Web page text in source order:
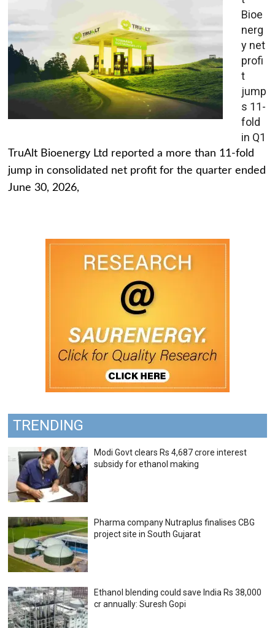
Bioe
nerg
y net
profi
t
jump
s 11-
fold
in Q1
TruAlt Bioenergy Ltd reported a more than 11-fold
jump in consolidated net profit for the quarter ended
June 30, 2026,
TRENDING
Modi Govt clears Rs 4,687 crore interest
subsidy for ethanol making
Pharma company Nutraplus finalises CBG
project site in South Gujarat
Ethanol blending could save India Rs 38,000
cr annually: Suresh Gopi